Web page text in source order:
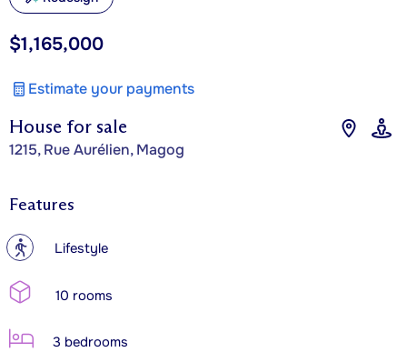
House for sale
1215, Rue Aurélien, Magog
$1,165,000
Estimate your payments
Features
? Lifestyle
10 rooms
3 bedrooms